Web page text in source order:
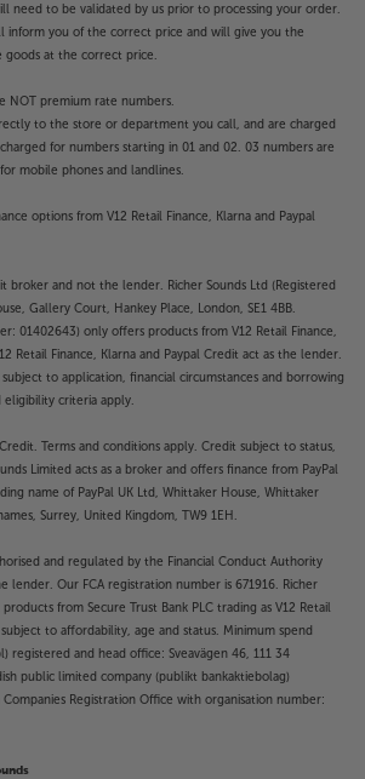
need to be validated by us prior to processing your order.
inform you of the correct price and will give you the
at the correct price.
NOT premium rate numbers.
to the store or department you call, and are charged
for numbers starting in 01 and 02. 03 numbers are
mobile phones and landlines.
options from V12 Retail Finance, Klarna and Paypal
broker and not the lender. Richer Sounds Ltd (Registered
Gallery Court, Hankey Place, London, SE1 4BB.
01402643) only offers products from V12 Retail Finance,
Retail Finance, Klarna and Paypal Credit act as the lender.
to application, financial circumstances and borrowing
eligibility criteria apply.
Terms and conditions apply. Credit subject to status,
Limited acts as a broker and offers finance from PayPal
name of PayPal UK Ltd, Whittaker House, Whittaker
Surrey, United Kingdom, TW9 1EH.
and regulated by the Financial Conduct Authority
lender. Our FCA registration number is 671916. Richer
from Secure Trust Bank PLC trading as V12 Retail
to affordability, age and status. Minimum spend
registered and head office: Sveavägen 46, 111 34
public limited company (publikt bankaktiebolag)
Registration Office with organisation number: